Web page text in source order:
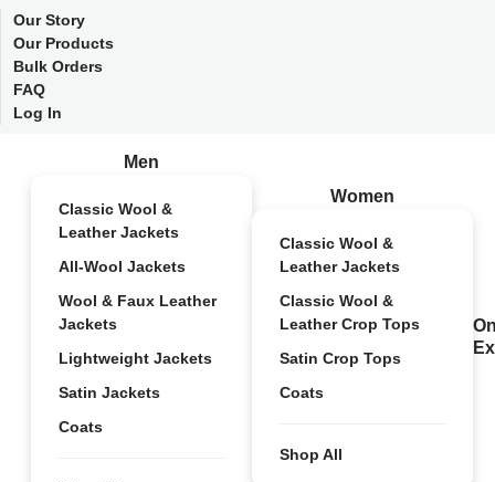
Our Story
Our Products
Bulk Orders
FAQ
Log In
Men
Classic Wool &
Leather Jackets
All-Wool Jackets
Wool & Faux Leather
Jackets
Lightweight Jackets
Satin Jackets
Coats
Women
Classic Wool &
Leather Jackets
Classic Wool &
Leather Crop Tops
Satin Crop Tops
Coats
Shop All